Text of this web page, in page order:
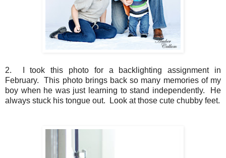
2. I took this photo for a backlighting assignment in
February. This photo brings back so many memories of my
boy when he was just learning to stand independently. He
always stuck his tongue out. Look at those cute chubby feet.